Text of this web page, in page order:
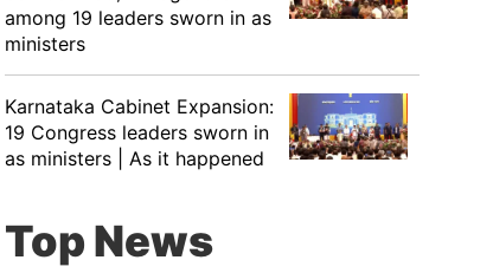
among 19 leaders sworn in as
ministers
Karnataka Cabinet Expansion:
19 Congress leaders sworn in
as ministers | As it happened
Top News